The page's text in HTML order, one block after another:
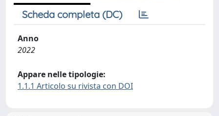
Scheda completa (DC)
Anno
2022
Appare nelle tipologie:
1.1.1 Articolo su rivista con DOI